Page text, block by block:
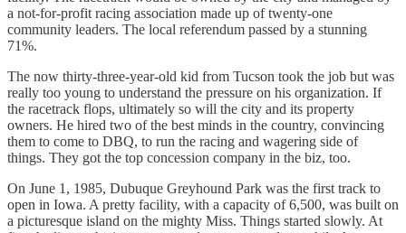
a not-for-profit racing association made up of twenty-one
community leaders. The local referendum passed by a stunning
71%.
The now thirty-three-year-old kid from Tucson took the job but was
really too young to understand the pressure on his organization. If
the racetrack flops, ultimately so will the city and its property
owners. He hired two of the best minds in the country, convincing
them to come to DBQ, to run the racing and wagering side of
things. They got the top concession company in the biz, too.
On June 1, 1985, Dubuque Greyhound Park was the first track to
open in Iowa. A pretty facility, with a capacity of 6,500, was built on
a picturesque island on the mighty Miss. Things started slowly. At